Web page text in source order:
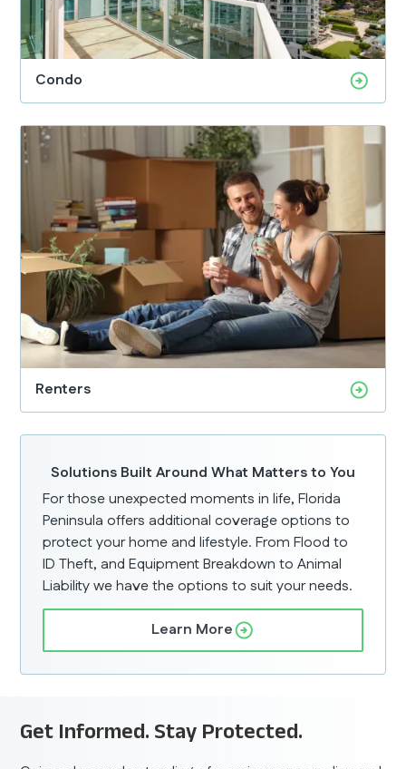
Condo
Renters
Solutions Built Around What Matters to You
For those unexpected moments in life, Florida
Peninsula offers additional coverage options to
protect your home and lifestyle. From Flood to
ID Theft, and Equipment Breakdown to Animal
Liability we have the options to suit your needs.
Learn More
Get Informed. Stay Protected.